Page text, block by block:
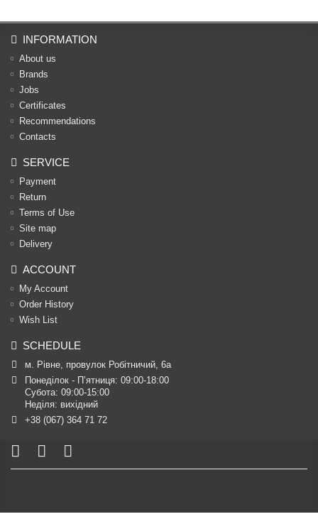
INFORMATION
About us
Brands
Jobs
Certificates
Recommendations
Contacts
SERVICE
Payment
Return
Terms of Use
Site map
Delivery
ACCOUNT
My Account
Order History
Wish List
SCHEDULE
м. Рівне, провулок Робітничий, 6а
Понеділок - П’ятниця: 09:00-18:00
Субота: 09:00-15:00
Неділя: вихідний
+38 (067) 364 71 72